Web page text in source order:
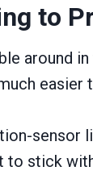
to
around
easier
sensor
to stick